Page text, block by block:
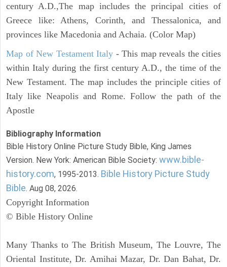
century A.D.,The map includes the principal cities of
Greece like: Athens, Corinth, and Thessalonica, and
provinces like Macedonia and Achaia. (Color Map)
Map of New Testament Italy - This map reveals the cities
within Italy during the first century A.D., the time of the
New Testament. The map includes the principle cities of
Italy like Neapolis and Rome. Follow the path of the
Apostle
Bibliography Information
Bible History Online Picture Study Bible, King James
Version. New York: American Bible Society: www.bible-
history.com, 1995-2013. Bible History Picture Study
Bible. Aug 08, 2026.
Copyright Information
© Bible History Online
Many Thanks to The British Museum, The Louvre, The
Oriental Institute, Dr. Amihai Mazar, Dr. Dan Bahat, Dr.